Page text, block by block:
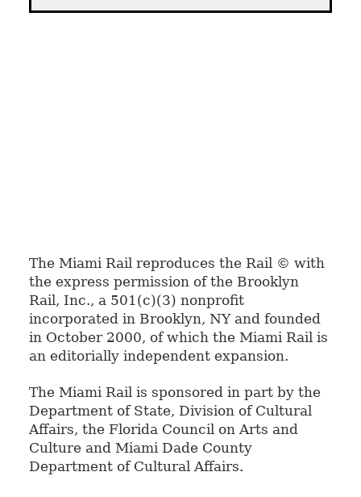
The Miami Rail reproduces the Rail © with
the express permission of the Brooklyn
Rail, Inc., a 501(c)(3) nonprofit
incorporated in Brooklyn, NY and founded
in October 2000, of which the Miami Rail is
an editorially independent expansion.
The Miami Rail is sponsored in part by the
Department of State, Division of Cultural
Affairs, the Florida Council on Arts and
Culture and Miami Dade County
Department of Cultural Affairs.